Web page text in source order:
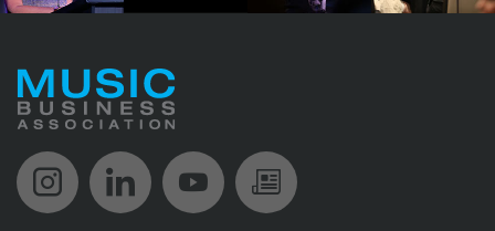
Music Biz Instagram
Music Biz LinkedIn
Music Biz YouTube
Music Biz